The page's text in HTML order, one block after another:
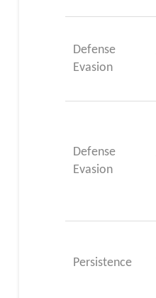
Defense
Evasion
Defense
Evasion
Persistence